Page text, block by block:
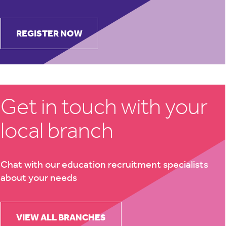
REGISTER NOW
Get in touch with your
local branch
Chat with our education recruitment specialists
about your needs
VIEW ALL BRANCHES